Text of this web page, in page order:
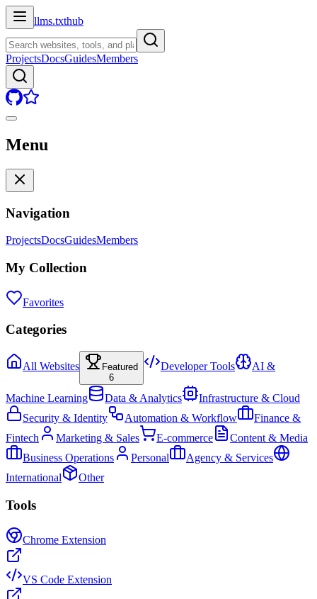
llms.txthub
ProjectsDocsGuidesMembers
Menu
Navigation
ProjectsDocsGuidesMembers
My Collection
Favorites
Categories
All Websites
Featured
6
Developer Tools AI &
Machine Learning Data & Analytics
Infrastructure & Cloud
Security & Identity
Automation & Workflow
Finance &
Fintech
Marketing & Sales E-commerce
Content & Media
Business Operations
Personal
Agency & Services
International
Other
Tools
Chrome Extension
VS Code Extension